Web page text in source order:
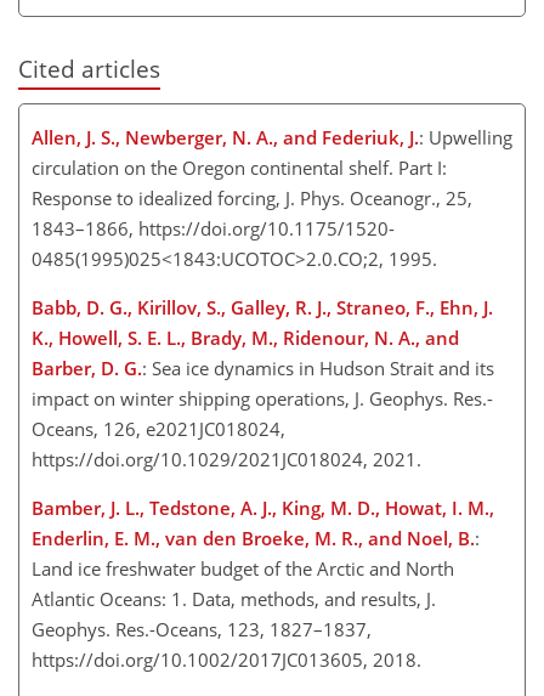
Cited articles
Allen, J. S., Newberger, N. A., and Federiuk, J.: Upwelling
circulation on the Oregon continental shelf. Part I:
Response to idealized forcing, J. Phys. Oceanogr., 25,
1843–1866, https://doi.org/10.1175/1520-
0485(1995)025<1843:UCOTOC>2.0.CO;2, 1995.
Babb, D. G., Kirillov, S., Galley, R. J., Straneo, F., Ehn, J.
K., Howell, S. E. L., Brady, M., Ridenour, N. A., and
Barber, D. G.: Sea ice dynamics in Hudson Strait and its
impact on winter shipping operations, J. Geophys. Res.-
Oceans, 126, e2021JC018024,
https://doi.org/10.1029/2021JC018024, 2021.
Bamber, J. L., Tedstone, A. J., King, M. D., Howat, I. M.,
Enderlin, E. M., van den Broeke, M. R., and Noel, B.:
Land ice freshwater budget of the Arctic and North
Atlantic Oceans: 1. Data, methods, and results, J.
Geophys. Res.-Oceans, 123, 1827–1837,
https://doi.org/10.1002/2017JC013605, 2018.